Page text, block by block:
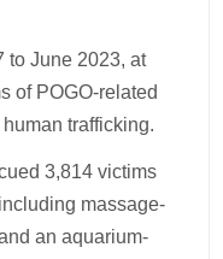
to June 2023, at
of POGO-related
trafficking.
3,814 victims
massage-
an aquarium-